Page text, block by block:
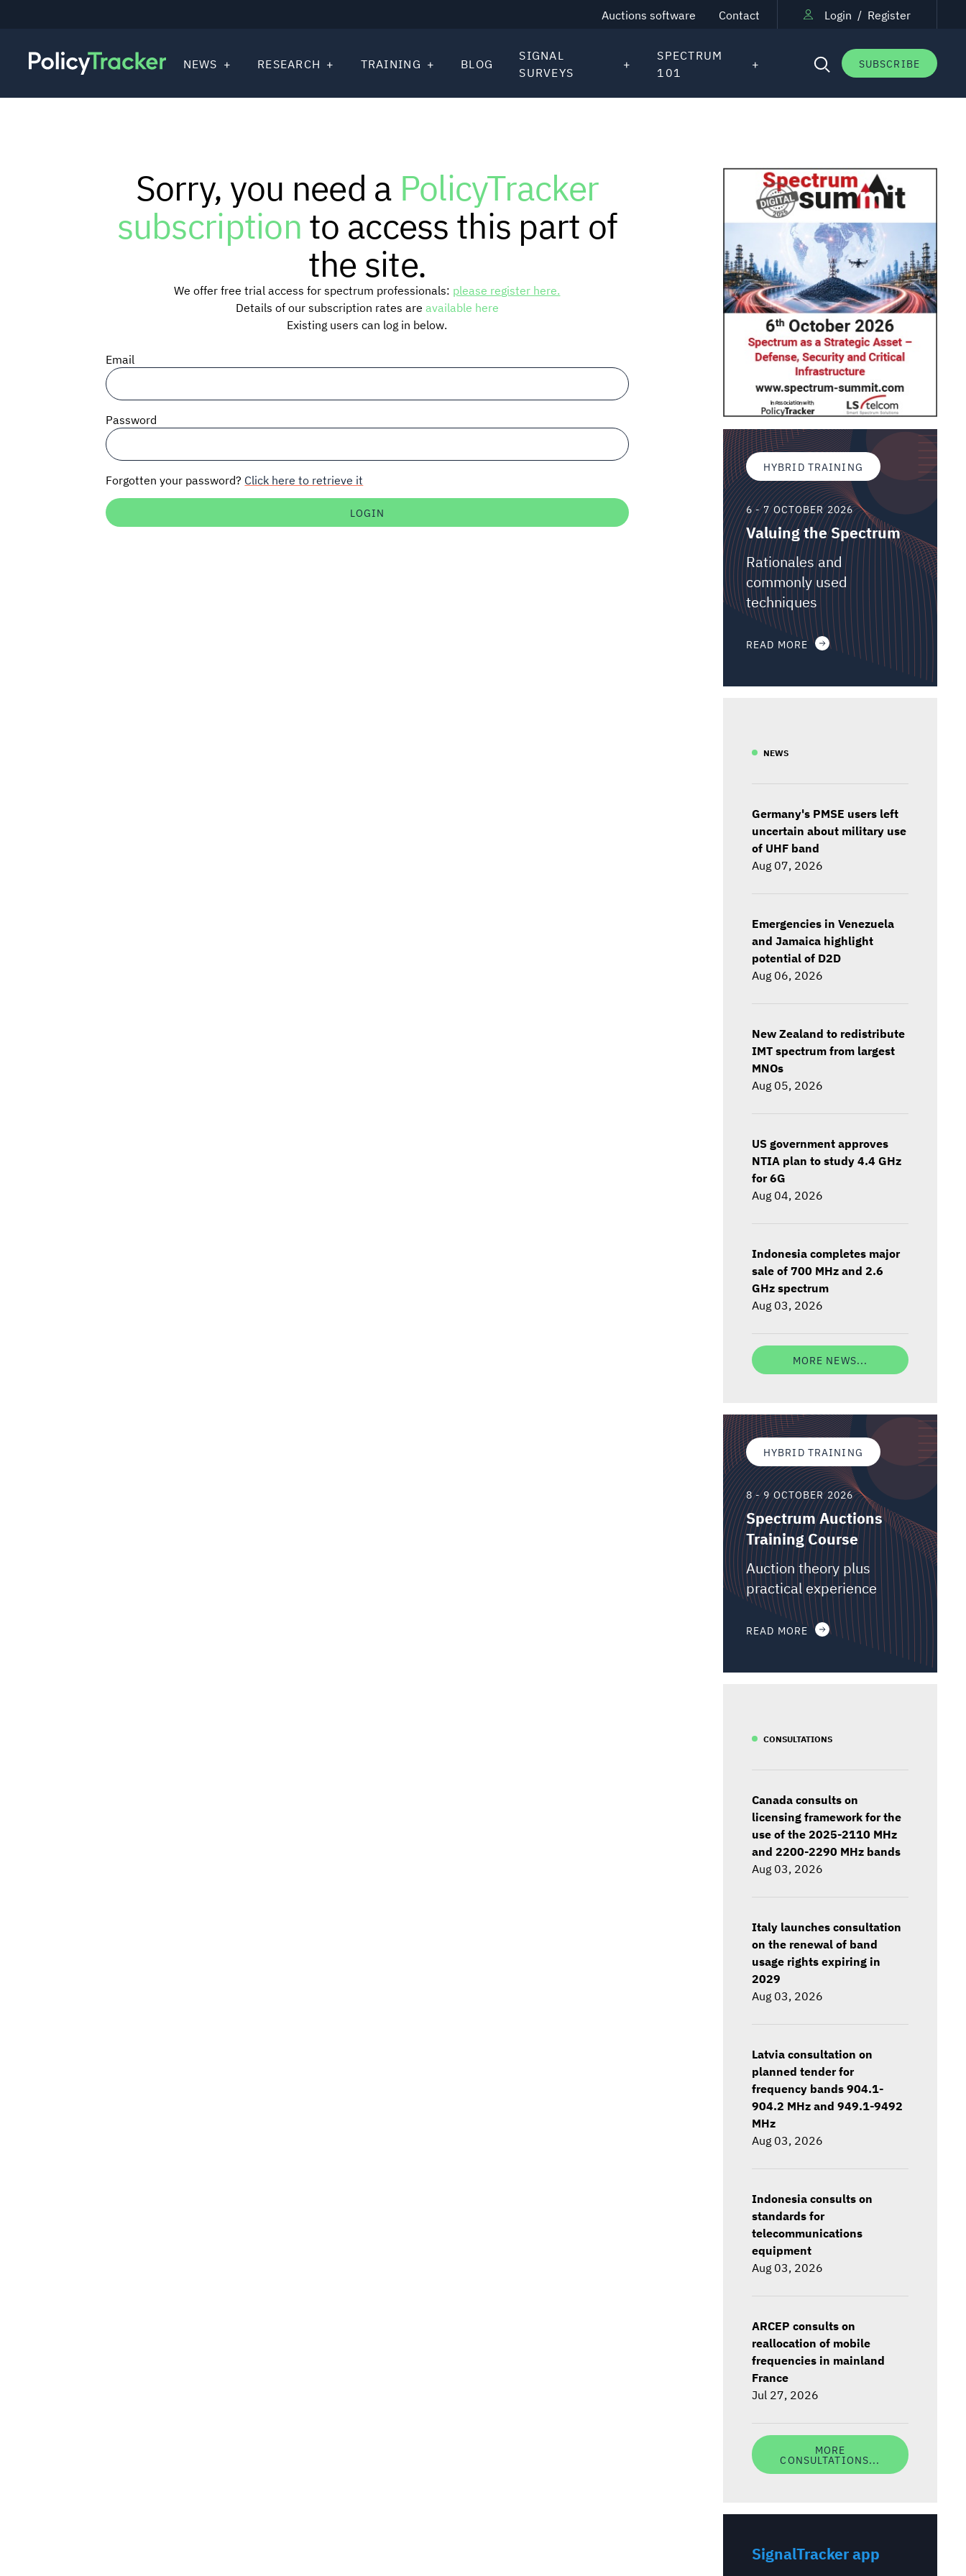
Auctions software Contact Login / Register
SUBSCRIBE
NEWS RESEARCH TRAINING BLOG
SIGNAL
SURVEYS
SPECTRUM
101
Sorry, you need a PolicyTracker
subscriptionto access this part of
the site.
We offer free trial access for spectrum professionals: please register here.
Details of our subscription rates are available here
Existing users can log in below.
Email
Password
Forgotten your password? Click here to retrieve it
HYBRID TRAINING
6 - 7 OCTOBER 2026
Valuing the Spectrum
Rationales and
commonly used
techniques
READ MORE
NEWS
Germany's PMSE users left
uncertain about military use
of UHF band
Aug 07, 2026
Emergencies in Venezuela
and Jamaica highlight
potential of D2D
Aug 06, 2026
New Zealand to redistribute
IMT spectrum from largest
MNOs
Aug 05, 2026
US government approves
NTIA plan to study 4.4 GHz
for 6G
Aug 04, 2026
Indonesia completes major
sale of 700 MHz and 2.6
GHz spectrum
Aug 03, 2026
MORE NEWS...
HYBRID TRAINING
8 - 9 OCTOBER 2026
Spectrum Auctions
Training Course
Auction theory plus
practical experience
READ MORE
CONSULTATIONS
Canada consults on
licensing framework for the
use of the 2025-2110 MHz
and 2200-2290 MHz bands
Aug 03, 2026
Italy launches consultation
on the renewal of band
usage rights expiring in
2029
Aug 03, 2026
Latvia consultation on
planned tender for
frequency bands 904.1-
904.2 MHz and 949.1-9492
MHz
Aug 03, 2026
Indonesia consults on
standards for
telecommunications
equipment
Aug 03, 2026
ARCEP consults on
reallocation of mobile
frequencies in mainland
France
Jul 27, 2026
MORE
CONSULTATIONS...
SignalTracker app